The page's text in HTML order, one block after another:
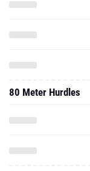
80 Meter Hurdles